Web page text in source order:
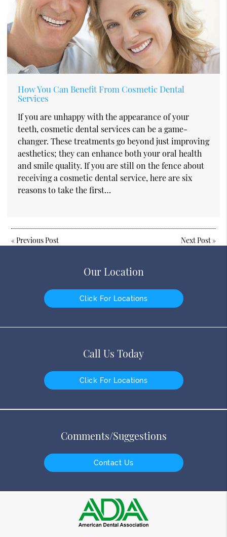
How You Can Benefit From Cosmetic Dental
Services
If you are unhappy with the appearance of your
teeth, cosmetic dental services can be a game-
changer. These treatments go beyond just improving
aesthetics; they can enhance both your oral health
and smile quality. If you are still on the fence about
receiving a cosmetic dental service, here are six
reasons to take the first…
«Previous Post Next Post»
Our Location
Click For Locations
Call Us Today
Click For Locations
Comments/Suggestions
Contact Us